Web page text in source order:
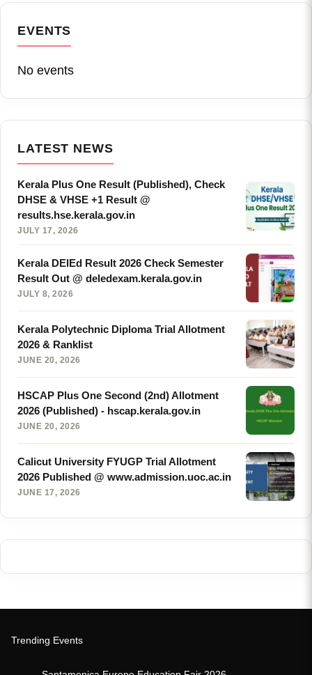
EVENTS
No events
LATEST NEWS
Kerala Plus One Result (Published), Check
DHSE & VHSE +1 Result @
results.hse.kerala.gov.in
JULY 17, 2026
Kerala DElEd Result 2026 Check Semester
Result Out @ deledexam.kerala.gov.in
JULY 8, 2026
Kerala Polytechnic Diploma Trial Allotment
2026 & Ranklist
JUNE 20, 2026
HSCAP Plus One Second (2nd) Allotment
2026 (Published) - hscap.kerala.gov.in
JUNE 20, 2026
Calicut University FYUGP Trial Allotment
2026 Published @ www.admission.uoc.ac.in
JUNE 17, 2026
Trending Events